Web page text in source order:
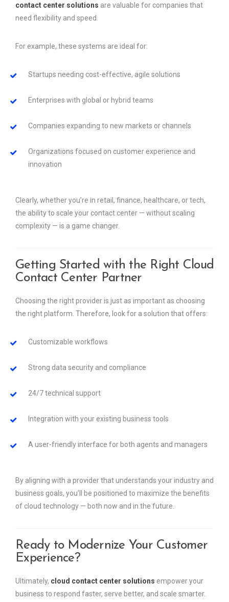
contact center solutions are valuable for companies that
need flexibility and speed.
For example, these systems are ideal for:
Startups needing cost-effective, agile solutions
Enterprises with global or hybrid teams
Companies expanding to new markets or channels
Organizations focused on customer experience and
innovation
Clearly, whether you’re in retail, finance, healthcare, or tech,
the ability to scale your contact center — without scaling
complexity — is a game changer.
Getting Started with the Right Cloud
Contact Center Partner
Choosing the right provider is just as important as choosing
the right platform. Therefore, look for a solution that offers:
Customizable workflows
Strong data security and compliance
24/7 technical support
Integration with your existing business tools
A user-friendly interface for both agents and managers
By aligning with a provider that understands your industry and
business goals, you’ll be positioned to maximize the benefits
of cloud technology — both now and in the future.
Ready to Modernize Your Customer
Experience?
Ultimately, cloud contact center solutions empower your
business to respond faster, serve better, and scale smarter.